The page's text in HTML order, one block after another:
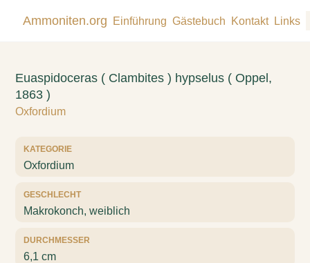
Ammoniten.org Einführung Gästebuch Kontakt Links
Euaspidoceras ( Clambites ) hypselus ( Oppel,
1863 )
Oxfordium
KATEGORIE
Oxfordium
GESCHLECHT
Makrokonch, weiblich
DURCHMESSER
6,1 cm